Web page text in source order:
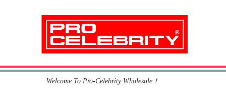
SkipWelcome To Pro-Celebrity Wholesale！